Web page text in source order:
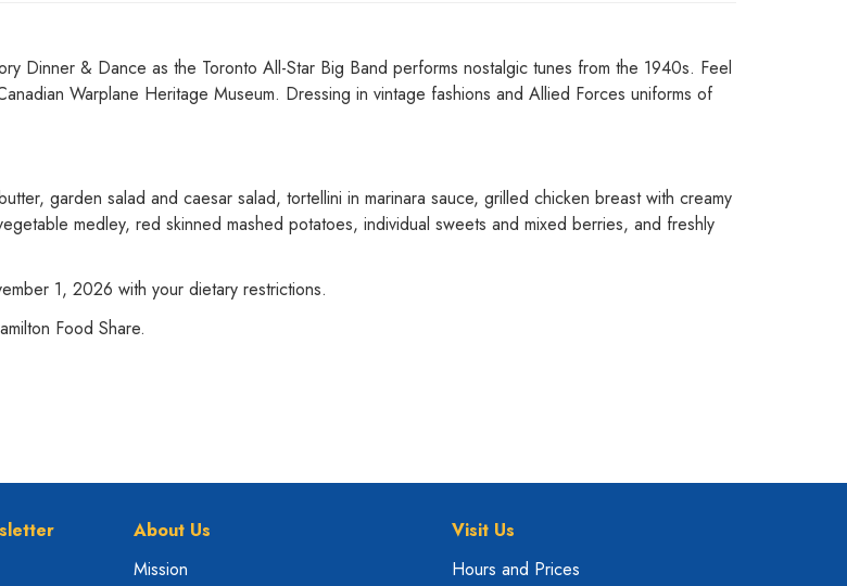
Dinner & Dance as the Toronto All-Star Big Band performs nostalgic tunes from the 1940s. Feel
Warplane Heritage Museum. Dressing in vintage fashions and Allied Forces uniforms of
garden salad and caesar salad, tortellini in marinara sauce, grilled chicken breast with creamy
medley, red skinned mashed potatoes, individual sweets and mixed berries, and freshly
1, 2026 with your dietary restrictions.
Food Share.
About Us
Mission
Visit Us
Hours and Prices